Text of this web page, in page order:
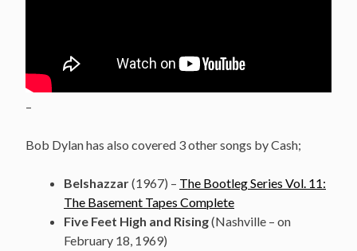
–
Bob Dylan has also covered 3 other songs by Cash;
Belshazzar(1967) – The Bootleg Series Vol. 11:
The Basement Tapes Complete
Five Feet High and Rising(Nashville – on
February 18, 1969)